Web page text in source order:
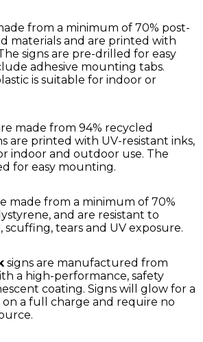
from a minimum of 70% post-
materials and are printed with
signs are pre-drilled for easy
adhesive mounting tabs.
is suitable for indoor or
made from 94% recycled
are printed with UV-resistant inks,
indoor and outdoor use. The
for easy mounting.
made from a minimum of 70%
and are resistant to
scuffing, tears and UV exposure.
signs are manufactured from
a high-performance, safety
coating. Signs will glow for a
on a full charge and require no